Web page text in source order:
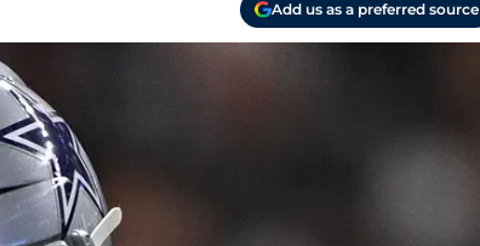
Add us as a preferred source